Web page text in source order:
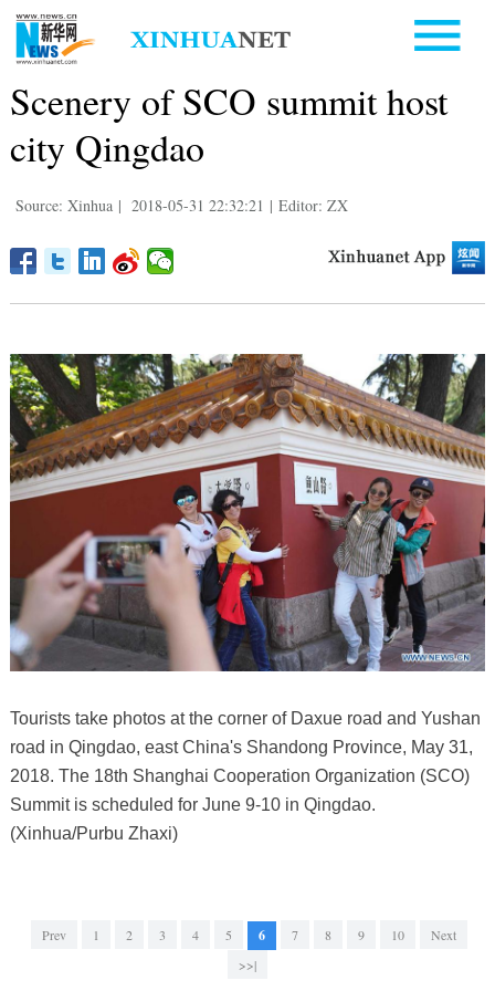
Scenery of SCO summit host
city Qingdao
Source: Xinhua | 2018-05-31 22:32:21 | Editor: ZX
Tourists take photos at the corner of Daxue road and Yushan
road in Qingdao, east China's Shandong Province, May 31,
2018. The 18th Shanghai Cooperation Organization (SCO)
Summit is scheduled for June 9-10 in Qingdao.
(Xinhua/Purbu Zhaxi)
Prev 1 2 3 4 5 6 7 8 9 10
Next
>>|